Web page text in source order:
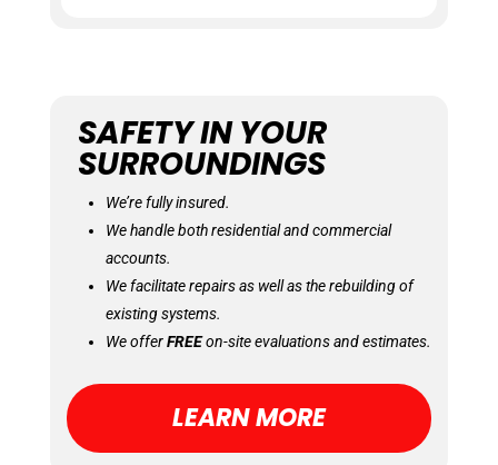
SAFETY IN YOUR
SURROUNDINGS
We’re fully insured.
We handle both residential and commercial
accounts.
We facilitate repairs as well as the rebuilding of
existing systems.
We offerFREEon-site evaluations and estimates.
LEARN MORE